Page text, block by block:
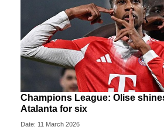
Champions League: Olise
Atalanta for six
Date: 11 March 2026